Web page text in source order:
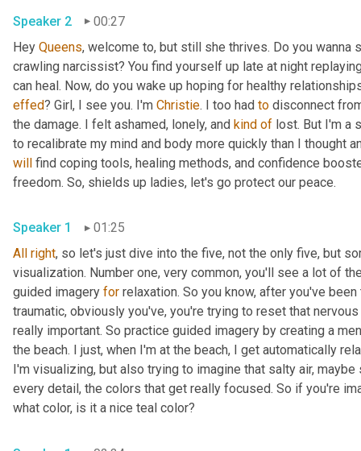
Speaker 2
00:27
Hey Queens, welcome to, but still she thrives. Do you
crawling narcissist? You find yourself up late at night
effed? Girl, I see you. I'm Christie. I too had to disconnect
the damage. I felt ashamed, lonely, and kind of lost. But I'm a
will find coping tools, healing methods, and confidence
Speaker 1
01:25
All
right, so let's just dive into the five, not the only five, but
visualization. Number one, very common, you'll see a lot of
guided imagery for relaxation. So you know, after you've
traumatic, obviously you've, you're trying to reset that
really important. So practice guided imagery by creating a
the beach. I just, when I'm at the beach, I get automatically
I'm visualizing, but also trying to imagine that salty air,
every detail, the colors that get really focused. So if you're